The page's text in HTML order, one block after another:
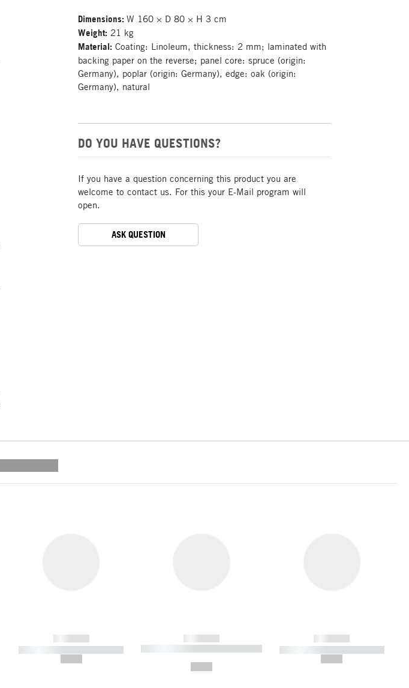
Dimensions:W 160 × D 80 × H 3 cm
Weight: 21 kg
Material: Coating: Linoleum, thickness: 2 mm; laminated with
backing paper on the reverse; panel core: spruce (origin:
Germany), poplar (origin: Germany), edge: oak (origin:
Germany), natural
DO YOU HAVE QUESTIONS?
If you have a question concerning this product you are
welcome to contact us. For this your E-Mail program will
open.
ASK QUESTION
------------
----------- ----------- -----------
------------
----------- ----------- ----------- ----
------------
----------- ----------- -----------